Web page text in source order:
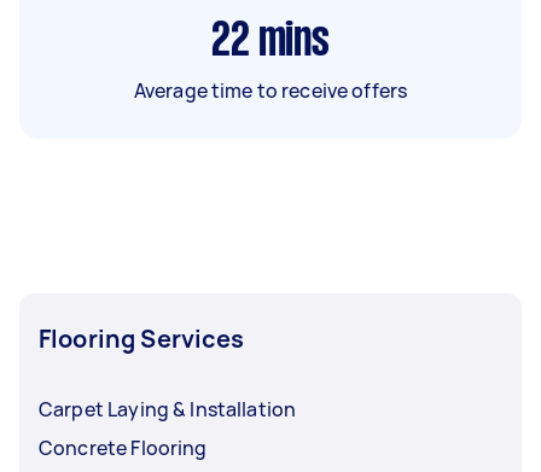
22 mins
Average time to receive offers
Flooring Services
Carpet Laying & Installation
Concrete Flooring